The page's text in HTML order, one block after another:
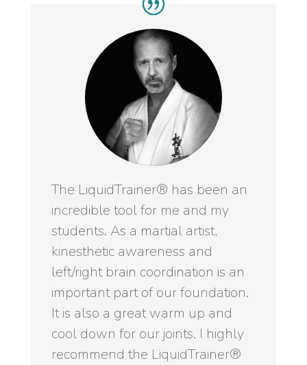
The LiquidTrainer® has been an
incredible tool for me and my
students. As a martial artist,
kinesthetic awareness and
left/right brain coordination is an
important part of our foundation.
It is also a great warm up and
cool down for our joints. I highly
recommend the LiquidTrainer®